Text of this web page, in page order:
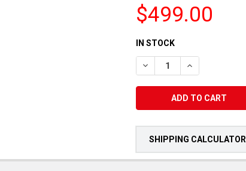
$499.00
CURRENT
STOCK:
IN STOCK
DECREASE QUANTITY
INCREASE
SHIPPING CALCULATOR